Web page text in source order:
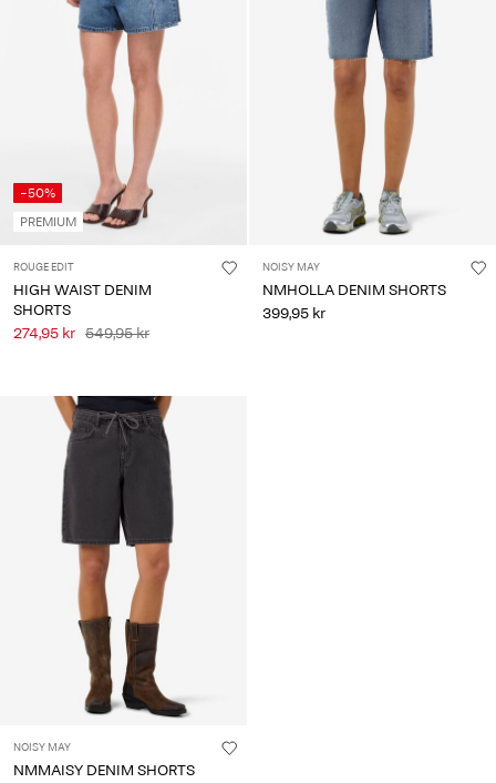
-50%
PREMIUM
ROUGE EDIT
HIGH WAIST DENIM
SHORTS
274,95 kr 549,95 kr
NOISY MAY
NMHOLLA DENIM SHORTS
399,95 kr
NOISY MAY
NMMAISY DENIM SHORTS